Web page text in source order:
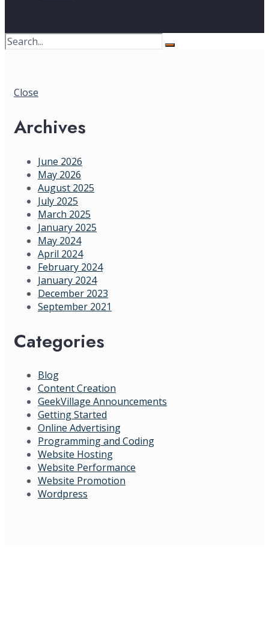
Search
for:
Close
Archives
June 2026
May 2026
August 2025
July 2025
March 2025
January 2025
May 2024
April 2024
February 2024
January 2024
December 2023
September 2021
Categories
Blog
Content Creation
GeekVillage Announcements
Getting Started
Online Advertising
Programming and Coding
Website Hosting
Website Performance
Website Promotion
Wordpress